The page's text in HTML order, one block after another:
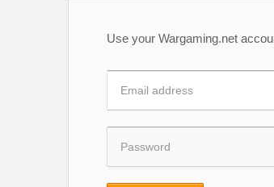
Use your Wargaming.net